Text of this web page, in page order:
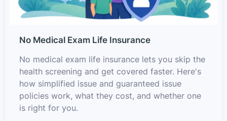
No Medical Exam Life Insurance
No medical exam life insurance lets you skip the
health screening and get covered faster. Here's
how simplified issue and guaranteed issue
policies work, what they cost, and whether one
is right for you.